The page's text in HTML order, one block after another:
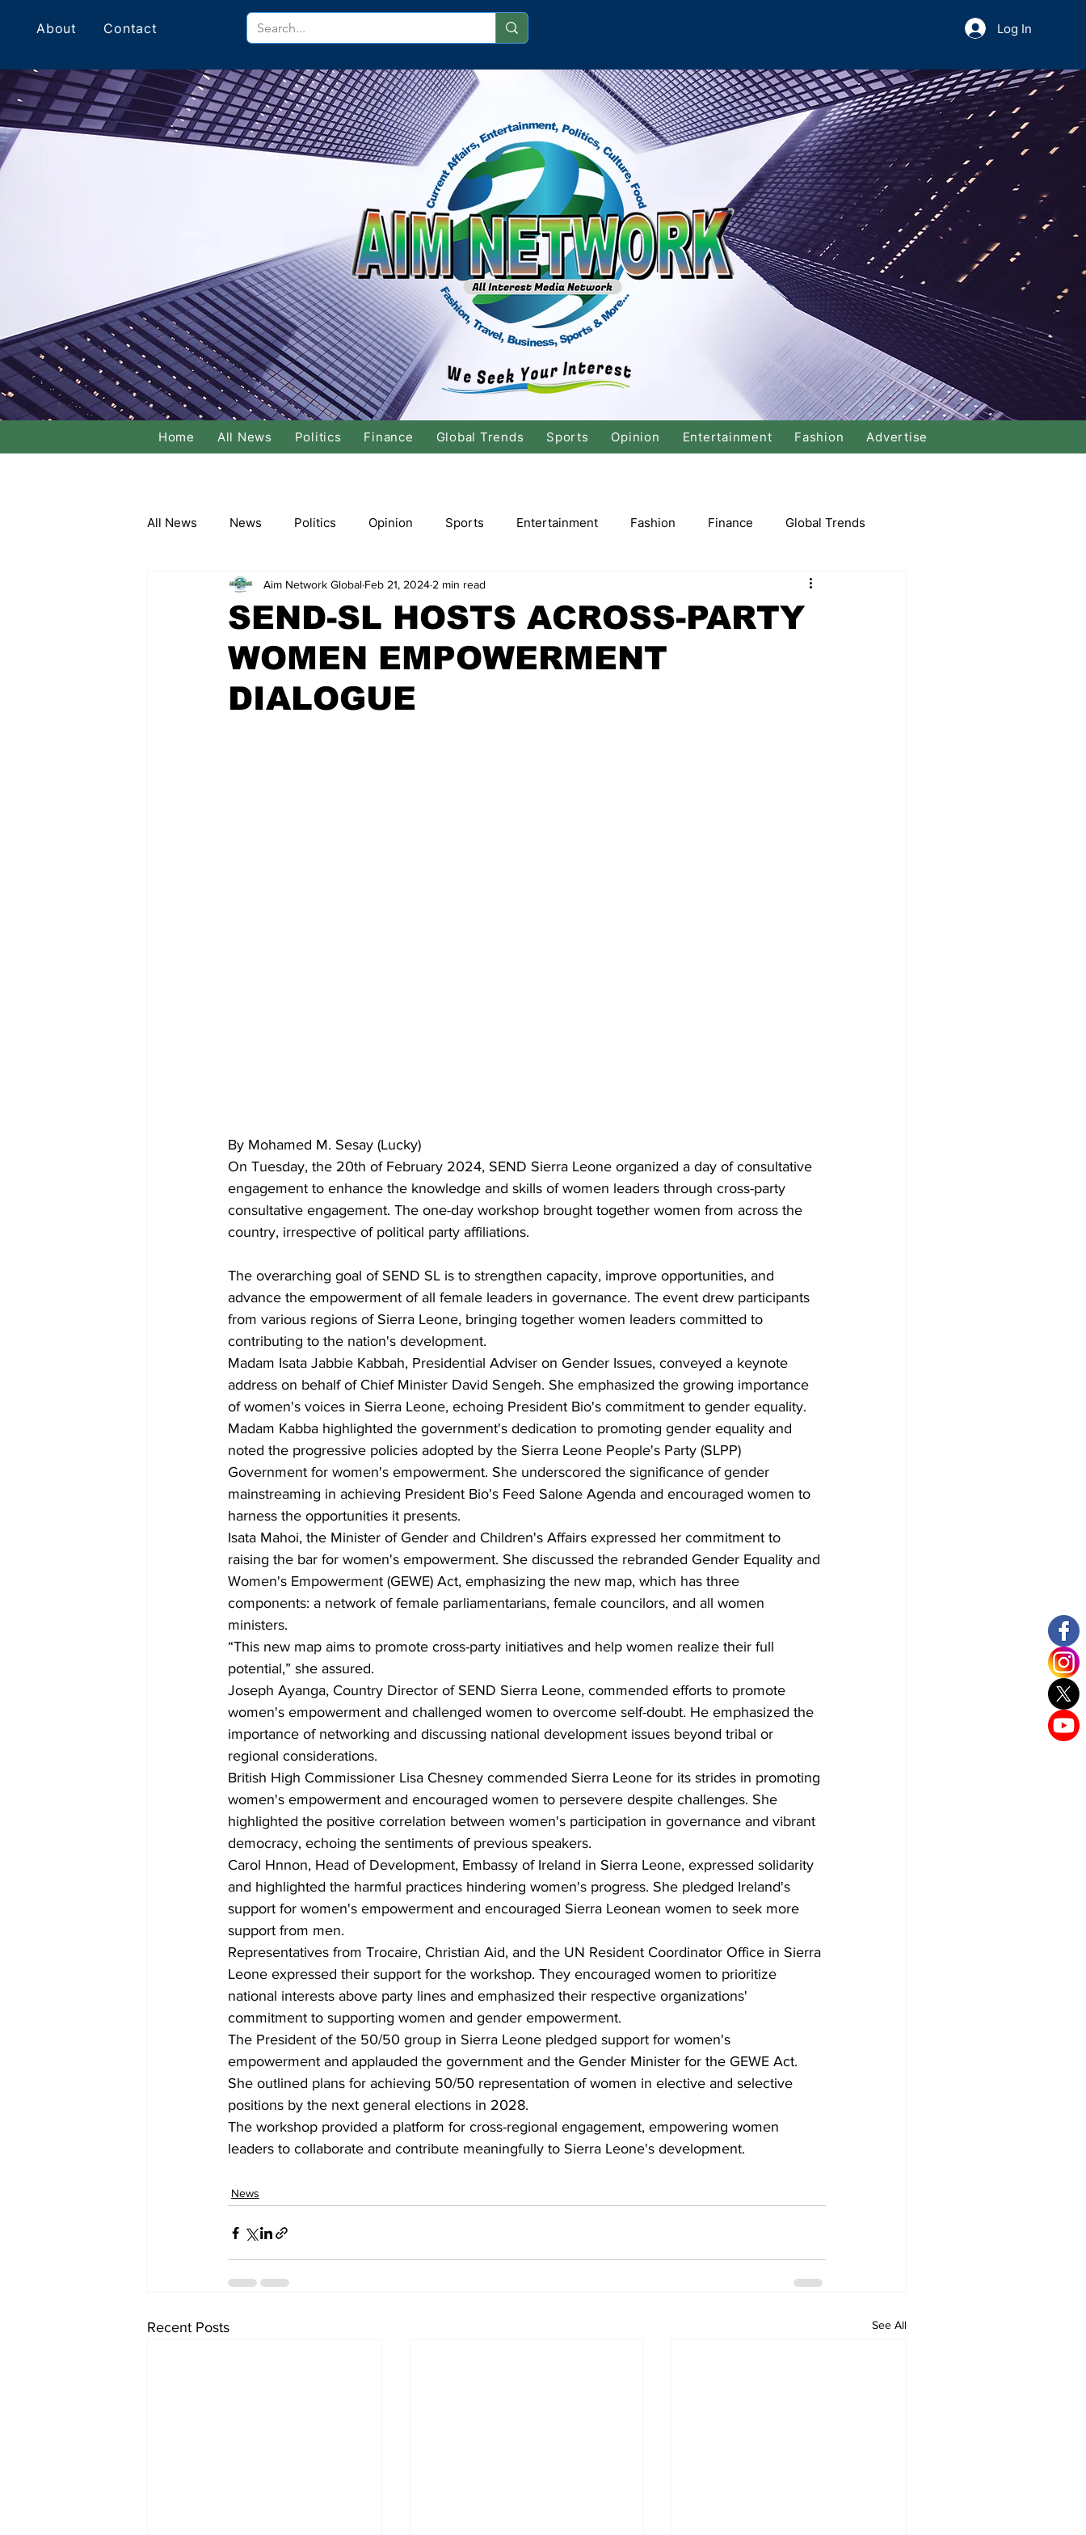
About Contact Log In
Home All News Politics Finance Global Trends Sports Opinion Entertainment Fashion Advertise
All News News Politics Opinion Sports Entertainment Fashion Finance Global Trends
Local Politics National Politics International Politics
Banking/Commerce Soccer Cricket Basketball Volleyball Tennis
SEND-SL HOSTS ACROSS-PARTY
WOMEN EMPOWERMENT
DIALOGUE
Aim Network Global Feb 21, 2024 2 min read
By Mohamed M. Sesay (Lucky)
On Tuesday, the 20th of February 2024, SEND Sierra Leone organized a day of consultative
engagement to enhance the knowledge and skills of women leaders through cross-party
consultative engagement. The one-day workshop brought together women from across the
country, irrespective of political party affiliations.
The overarching goal of SEND SL is to strengthen capacity, improve opportunities, and
advance the empowerment of all female leaders in governance. The event drew participants
from various regions of Sierra Leone, bringing together women leaders committed to
contributing to the nation's development.
Madam Isata Jabbie Kabbah, Presidential Adviser on Gender Issues, conveyed a keynote
address on behalf of Chief Minister David Sengeh. She emphasized the growing importance
of women's voices in Sierra Leone, echoing President Bio's commitment to gender equality.
Madam Kabba highlighted the government's dedication to promoting gender equality and
noted the progressive policies adopted by the Sierra Leone People's Party (SLPP)
Government for women's empowerment. She underscored the significance of gender
mainstreaming in achieving President Bio's Feed Salone Agenda and encouraged women to
harness the opportunities it presents.
Isata Mahoi, the Minister of Gender and Children's Affairs expressed her commitment to
raising the bar for women's empowerment. She discussed the rebranded Gender Equality and
Women's Empowerment (GEWE) Act, emphasizing the new map, which has three
components: a network of female parliamentarians, female councilors, and all women
ministers.
“This new map aims to promote cross-party initiatives and help women realize their full
potential,” she assured.
Joseph Ayanga, Country Director of SEND Sierra Leone, commended efforts to promote
women's empowerment and challenged women to overcome self-doubt. He emphasized the
importance of networking and discussing national development issues beyond tribal or
regional considerations.
British High Commissioner Lisa Chesney commended Sierra Leone for its strides in promoting
women's empowerment and encouraged women to persevere despite challenges. She
highlighted the positive correlation between women's participation in governance and vibrant
democracy, echoing the sentiments of previous speakers.
Carol Hnnon, Head of Development, Embassy of Ireland in Sierra Leone, expressed solidarity
and highlighted the harmful practices hindering women's progress. She pledged Ireland's
support for women's empowerment and encouraged Sierra Leonean women to seek more
support from men.
Representatives from Trocaire, Christian Aid, and the UN Resident Coordinator Office in Sierra
Leone expressed their support for the workshop. They encouraged women to prioritize
national interests above party lines and emphasized their respective organizations'
commitment to supporting women and gender empowerment.
The President of the 50/50 group in Sierra Leone pledged support for women's
empowerment and applauded the government and the Gender Minister for the GEWE Act.
She outlined plans for achieving 50/50 representation of women in elective and selective
positions by the next general elections in 2028.
The workshop provided a platform for cross-regional engagement, empowering women
leaders to collaborate and contribute meaningfully to Sierra Leone's development.
News
Recent Posts See All